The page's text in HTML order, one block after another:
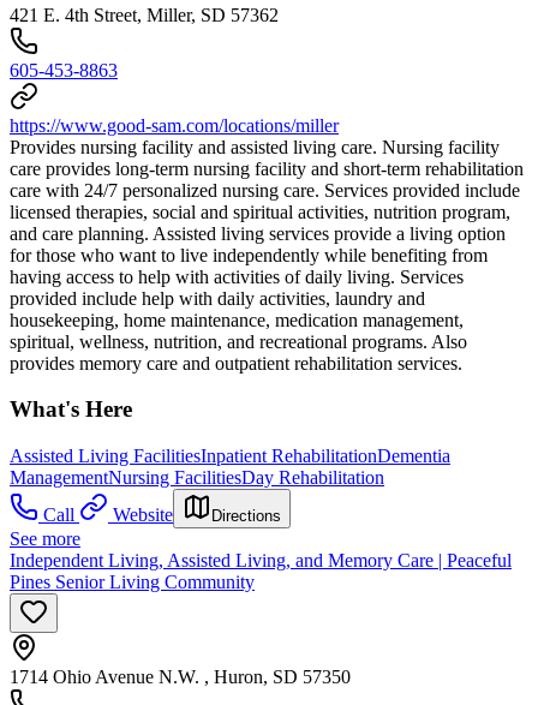
421 E. 4th Street, Miller, SD 57362
605-453-8863
https://www.good-sam.com/locations/miller
Provides nursing facility and assisted living care. Nursing facility
care provides long-term nursing facility and short-term rehabilitation
care with 24/7 personalized nursing care. Services provided include
licensed therapies, social and spiritual activities, nutrition program,
and care planning. Assisted living services provide a living option
for those who want to live independently while benefiting from
having access to help with activities of daily living. Services
provided include help with daily activities, laundry and
housekeeping, home maintenance, medication management,
spiritual, wellness, nutrition, and recreational programs. Also
provides memory care and outpatient rehabilitation services.
What's Here
Assisted Living FacilitiesInpatient RehabilitationDementia
ManagementNursing FacilitiesDay Rehabilitation
Call
Website Directions
See more
Independent Living, Assisted Living, and Memory Care | Peaceful
Pines Senior Living Community
1714 Ohio Avenue N.W. , Huron, SD 57350